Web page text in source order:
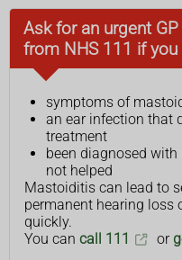
Ask for an urgent
from NHS 111 if you
symptoms of
an ear infection that
treatment
been diagnosed
not helped
Mastoiditis can lead to
permanent hearing loss
quickly.
You can call 111 or